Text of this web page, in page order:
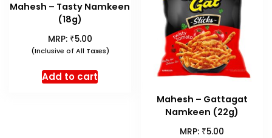
Mahesh – Tasty Namkeen
(18g)
MRP: ₹5.00
(Inclusive of All Taxes)
Add to cart
Mahesh – Gattagat
Namkeen (22g)
MRP: ₹5.00